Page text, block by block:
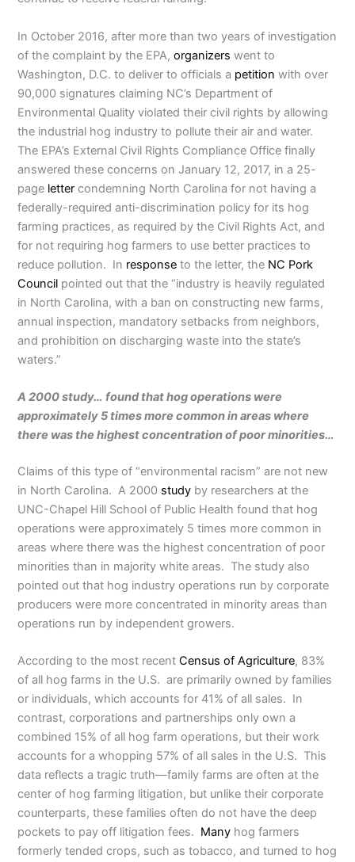
In October 2016, after more than two years of investigation
of the complaint by the EPA,organizers went to
Washington, D.C. to deliver to officials a petition with over
90,000 signatures claiming NC’s Department of
Environmental Quality violated their civil rights by allowing
the industrial hog industry to pollute their air and water.
The EPA’s External Civil Rights Compliance Office finally
answered these concerns on January 12, 2017, in a 25-
page letter condemning North Carolina for not having a
federally-required anti-discrimination policy for its hog
farming practices, as required by the Civil Rights Act, and
for not requiring hog farmers to use better practices to
reduce pollution. In response to the letter, the NC Pork
Council pointed out that the “industry is heavily regulated
in North Carolina, with a ban on constructing new farms,
annual inspection, mandatory setbacks from neighbors,
and prohibition on discharging waste into the state’s
waters.”
A 2000 study… found that hog operations were
approximately 5 times more common in areas where
there was the highest concentration of poor minorities…
Claims of this type of “environmental racism” are not new
in North Carolina. A 2000 study by researchers at the
UNC-Chapel Hill School of Public Health found that hog
operations were approximately 5 times more common in
areas where there was the highest concentration of poor
minorities than in majority white areas. The study also
pointed out that hog industry operations run by corporate
producers were more concentrated in minority areas than
operations run by independent growers.
According to the most recentCensus of Agriculture, 83%
of all hog farms in the U.S. are primarily owned by families
or individuals, which accounts for 41% of all sales. In
contrast, corporations and partnerships only own a
combined 15% of all hog farm operations, but their work
accounts for a whopping 57% of all sales in the U.S. This
data reflects a tragic truth—family farms are often at the
center of hog farming litigation, but unlike their corporate
counterparts, these families often do not have the deep
pockets to pay off litigation fees. Many hog farmers
formerly tended crops, such as tobacco, and turned to hog